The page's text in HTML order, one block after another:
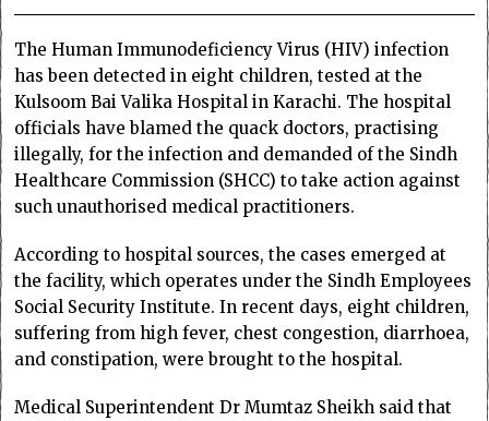
The Human Immunodeficiency Virus (HIV) infection
has been detected in eight children, tested at the
Kulsoom Bai Valika Hospital in Karachi. The hospital
officials have blamed the quack doctors, practising
illegally, for the infection and demanded of the Sindh
Healthcare Commission (SHCC) to take action against
such unauthorised medical practitioners.
According to hospital sources, the cases emerged at
the facility, which operates under the Sindh Employees
Social Security Institute. In recent days, eight children,
suffering from high fever, chest congestion, diarrhoea,
and constipation, were brought to the hospital.
Medical Superintendent Dr Mumtaz Sheikh said that